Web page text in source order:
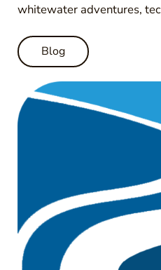
whitewater adventures,
Blog